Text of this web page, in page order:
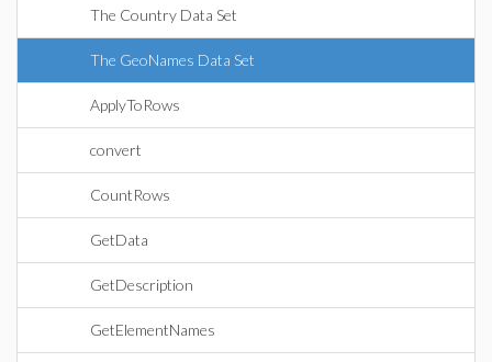
The Country Data Set
The GeoNames Data Set
ApplyToRows
convert
CountRows
GetData
GetDescription
GetElementNames